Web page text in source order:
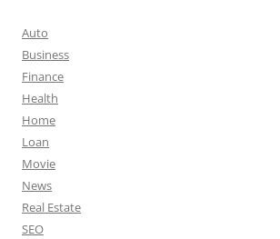
Auto
Business
Finance
Health
Home
Loan
Movie
News
Real Estate
SEO